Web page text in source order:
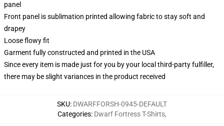
panel
Front panel is sublimation printed allowing fabric to stay soft and
drapey
Loose flowy fit
Garment fully constructed and printed in the USA
Since every item is made just for you by your local third-party fulfiller,
there may be slight variances in the product received
SKU: DWARFFORSH-0945-DEFAULT
Categories: Dwarf Fortress T-Shirts,